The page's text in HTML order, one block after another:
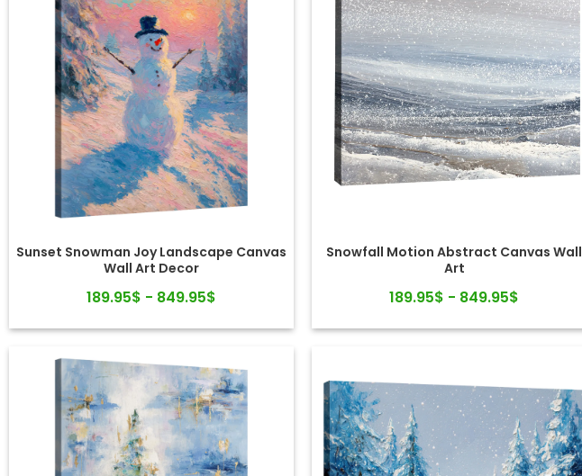
Sunset Snowman Joy Landscape Canvas
Wall Art Decor
189.95$ - 849.95$
Snowfall Motion Abstract Canvas Wall
Art
189.95$ - 849.95$